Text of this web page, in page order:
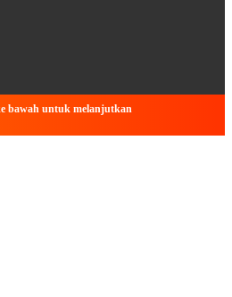
bawah untuk melanjutkan